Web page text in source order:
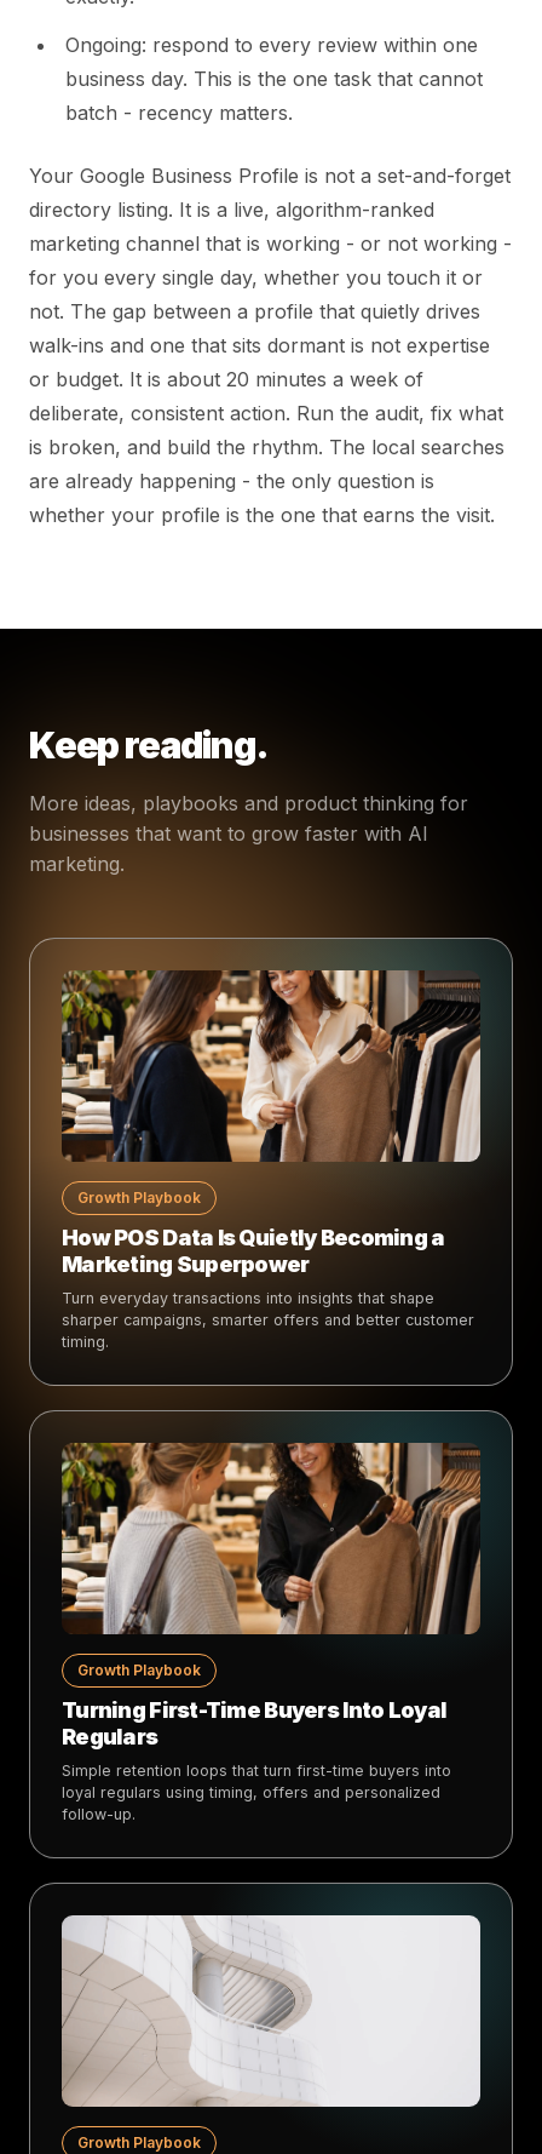
Ongoing: respond to every review within one
business day. This is the one task that cannot
batch - recency matters.
Your Google Business Profile is not a set-and-forget
directory listing. It is a live, algorithm-ranked
marketing channel that is working - or not working -
for you every single day, whether you touch it or
not. The gap between a profile that quietly drives
walk-ins and one that sits dormant is not expertise
or budget. It is about 20 minutes a week of
deliberate, consistent action. Run the audit, fix what
is broken, and build the rhythm. The local searches
are already happening - the only question is
whether your profile is the one that earns the visit.
Keep reading.
More ideas, playbooks and product thinking for
businesses that want to grow faster with AI
marketing.
Growth Playbook
How POS Data Is Quietly Becoming a
Marketing Superpower
Turn everyday transactions into insights that shape
sharper campaigns, smarter offers and better customer
timing.
Growth Playbook
Turning First-Time Buyers Into Loyal
Regulars
Simple retention loops that turn first-time buyers into
loyal regulars using timing, offers and personalized
follow-up.
Growth Playbook